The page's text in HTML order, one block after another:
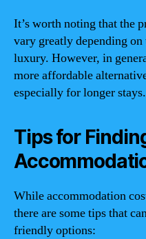
It’s worth noting that the
vary greatly depending
luxury. However, in
more affordable
especially for longer stays.
Tips for
While accommodation
there are some tips that
friendly options: